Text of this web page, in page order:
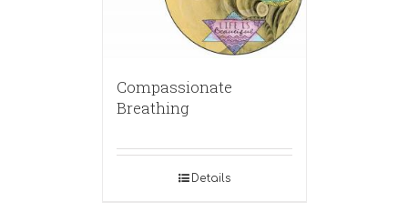
Compassionate
Breathing
Details